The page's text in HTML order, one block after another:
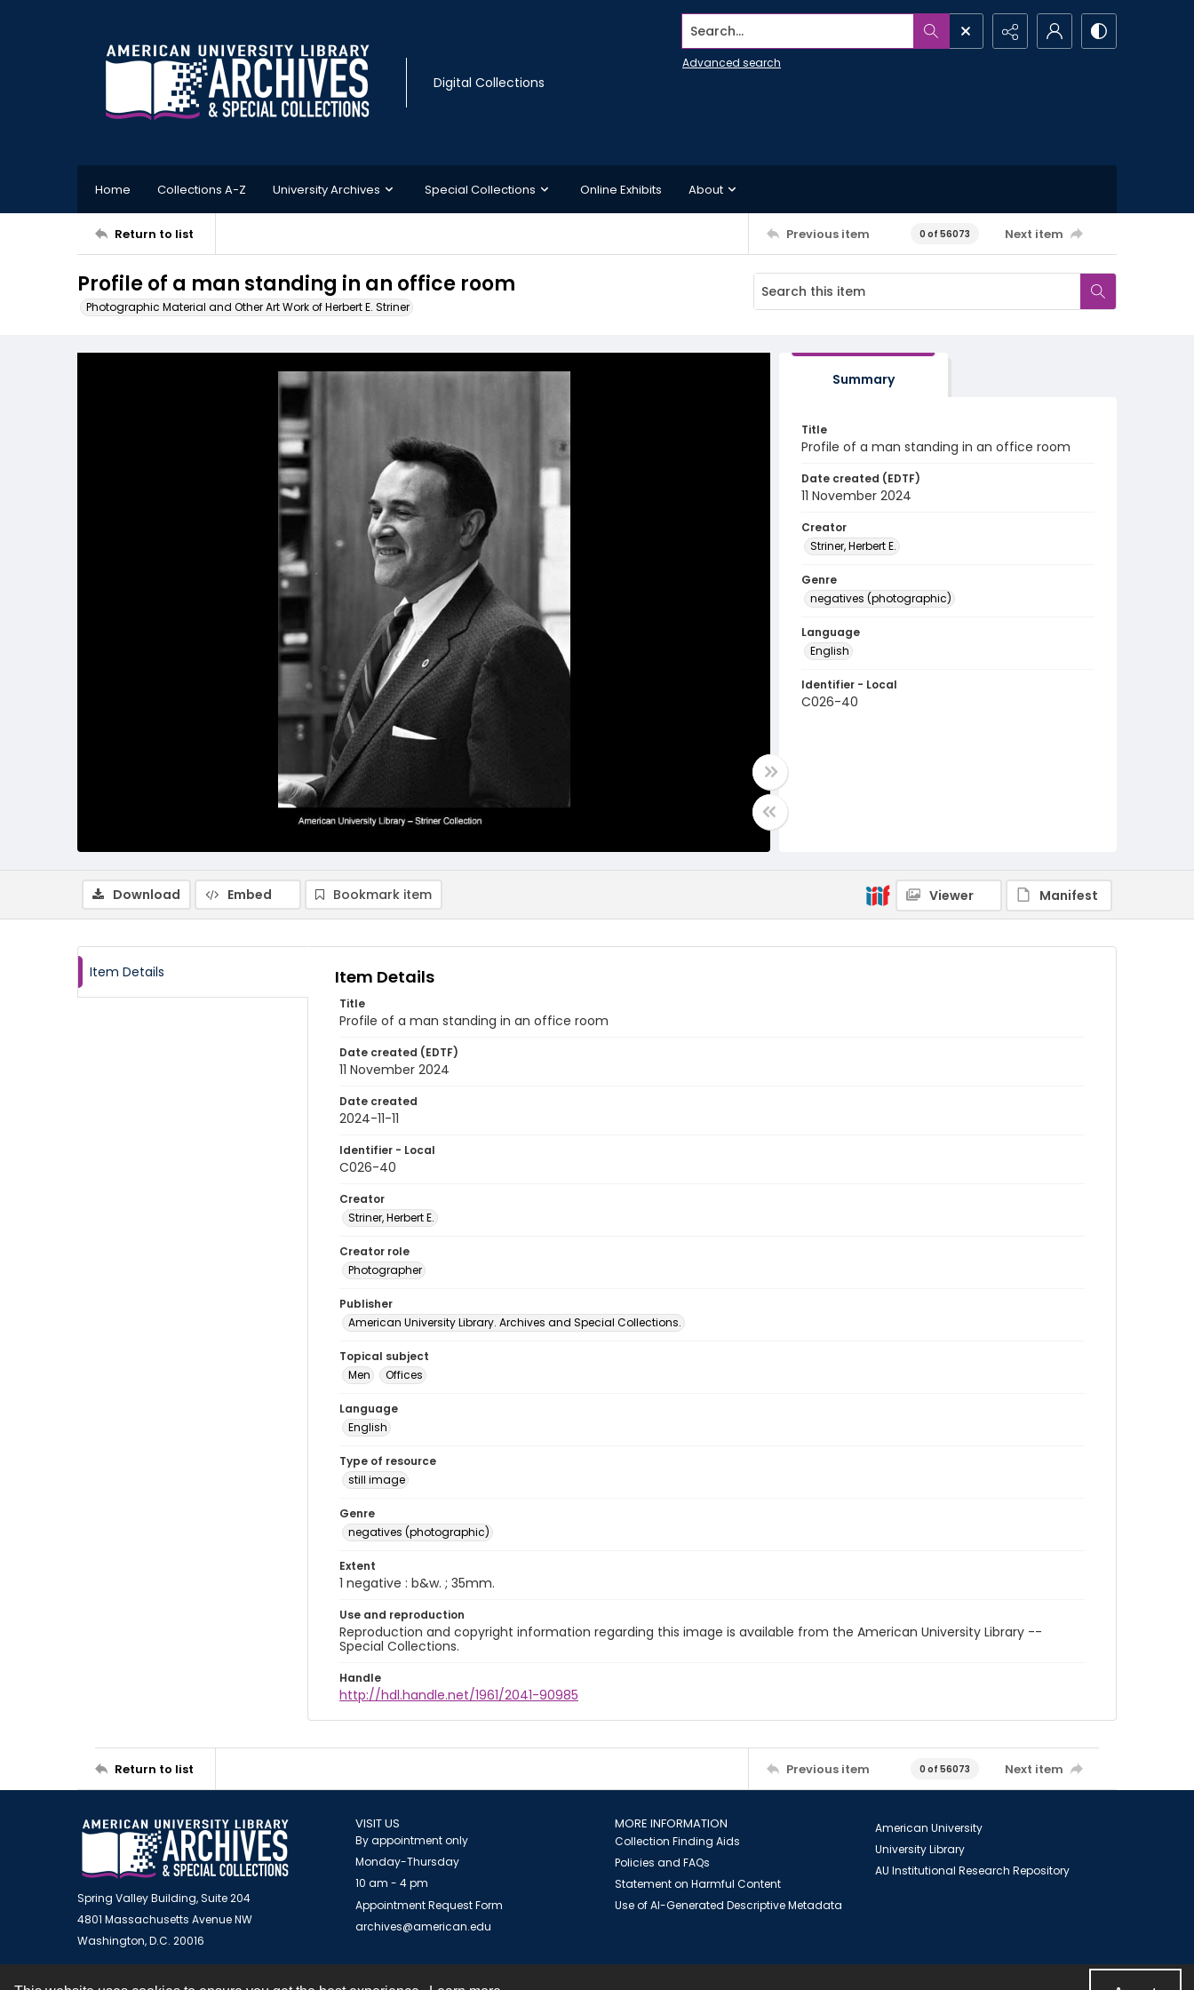
Digital Collections
Search...
Advanced search
Home Collections A-Z University Archives Special Collections Online Exhibits About
Return to list Previous item 0 of 56073 Next item
Profile of a man standing in an office room
Photographic Material and Other Art Work of Herbert E. Striner
Summary
Title
Profile of a man standing in an office room
Date created (EDTF)
11 November 2024
Creator
Striner, Herbert E.
Genre
negatives (photographic)
Language
English
Identifier - Local
C026-40
Download Embed Bookmark item Viewer Manifest
Item Details Item Details
Title
Profile of a man standing in an office room
Date created (EDTF)
11 November 2024
Date created
2024-11-11
Identifier - Local
C026-40
Creator
Striner, Herbert E.
Creator role
Photographer
Publisher
American University Library. Archives and Special Collections.
Topical subject
Men
Offices
Language
English
Type of resource
still image
Genre
negatives (photographic)
Extent
1 negative : b&w. ; 35mm.
Use and reproduction
Reproduction and copyright information regarding this image is available from the American University Library --
Special Collections.
Handle
http://hdl.handle.net/1961/2041-90985
Return to list Previous item 0 of 56073 Next item
Spring Valley Building, Suite 204
4801 Massachusetts Avenue NW
Washington, D.C. 20016
VISIT US
By appointment only
Monday-Thursday
10 am - 4 pm
Appointment Request Form
archives@american.edu
MORE INFORMATION
Collection Finding Aids
Policies and FAQs
Statement on Harmful Content
Use of AI-Generated Descriptive Metadata
American University
University Library
AU Institutional Research Repository